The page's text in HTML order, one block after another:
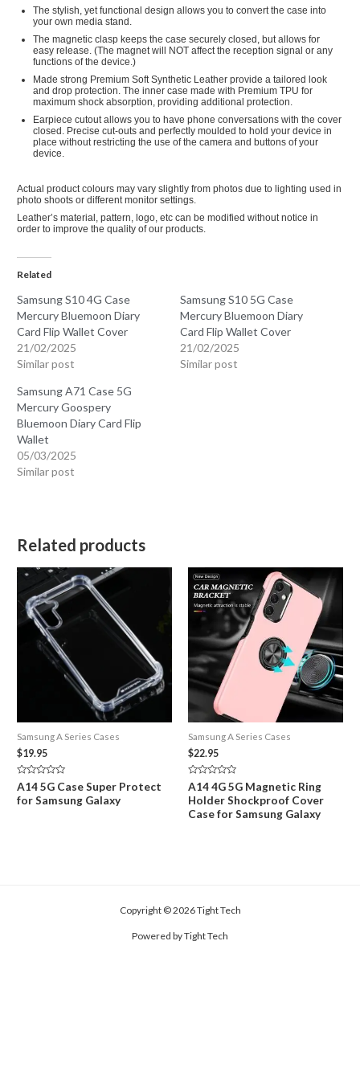
The stylish, yet functional design allows you to convert the case into
your own media stand.
The magnetic clasp keeps the case securely closed, but allows for
easy release. (The magnet will NOT affect the reception signal or any
functions of the device.)
Made strong Premium Soft Synthetic Leather provide a tailored look
and drop protection. The inner case made with Premium TPU for
maximum shock absorption, providing additional protection.
Earpiece cutout allows you to have phone conversations with the cover
closed. Precise cut-outs and perfectly moulded to hold your device in
place without restricting the use of the camera and buttons of your
device.
Actual product colours may vary slightly from photos due to lighting used in
photo shoots or different monitor settings.
Leather’s material, pattern, logo, etc can be modified without notice in
order to improve the quality of our products.
Related
Samsung S10 4G Case
Mercury Bluemoon Diary
Card Flip Wallet Cover
21/02/2025
Similar post
Samsung S10 5G Case
Mercury Bluemoon Diary
Card Flip Wallet Cover
21/02/2025
Similar post
Samsung A71 Case 5G
Mercury Goospery
Bluemoon Diary Card Flip
Wallet
05/03/2025
Similar post
Related products
Samsung A Series Cases
$19.95
Rated
0
out
A14 5G Case Super Protect
for Samsung Galaxy
Samsung A Series Cases
$22.95
Rated
0
out
of
5
A14 4G 5G Magnetic Ring
Holder Shockproof Cover
Case for Samsung Galaxy
Copyright © 2026 Tight Tech
Powered by Tight Tech